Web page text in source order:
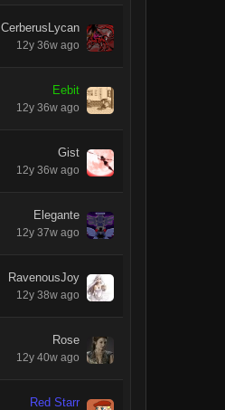
CerberusLycan
12y 36w ago
Eebit
12y 36w ago
Gist
12y 36w ago
Elegante
12y 37w ago
RavenousJoy
12y 38w ago
Rose
12y 40w ago
Red Starr